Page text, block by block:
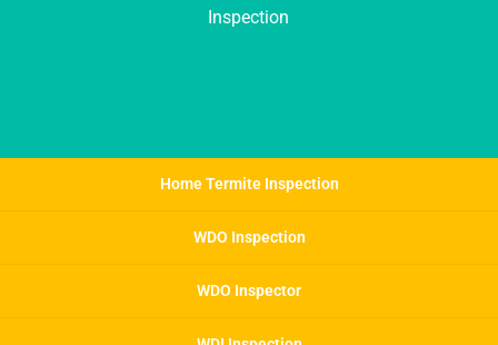
Inspection
Home Termite Inspection
WDO Inspection
WDO Inspector